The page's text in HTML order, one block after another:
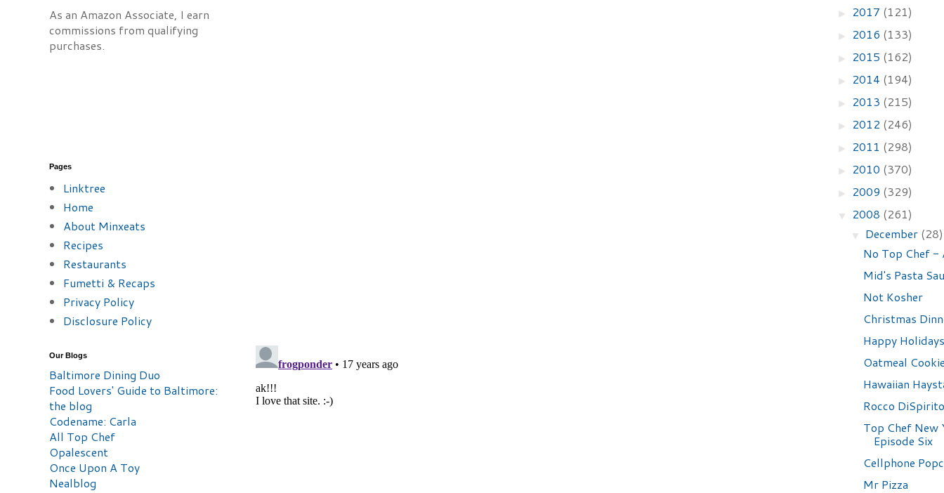
As an Amazon Associate, I earn
commissions from qualifying
purchases.
Pages
Linktree
Home
About Minxeats
Recipes
Restaurants
Fumetti & Recaps
Privacy Policy
Disclosure Policy
Our Blogs
Baltimore Dining Duo
Food Lovers' Guide to Baltimore:
the blog
Codename: Carla
All Top Chef
Opalescent
Once Upon A Toy
Nealblog
► 2017 (121)
► 2016 (133)
► 2015 (162)
► 2014 (194)
► 2013 (215)
► 2012 (246)
► 2011 (298)
► 2010 (370)
► 2009 (329)
▼ 2008 (261)
▼ December (28)
No Top Chef -
Mid's Pasta
Not Kosher
Christmas
Happy
Oatmeal
Hawaiian
Rocco DiSpirito
Top Chef New
Episode Six
Cellphone
Mr Pizza